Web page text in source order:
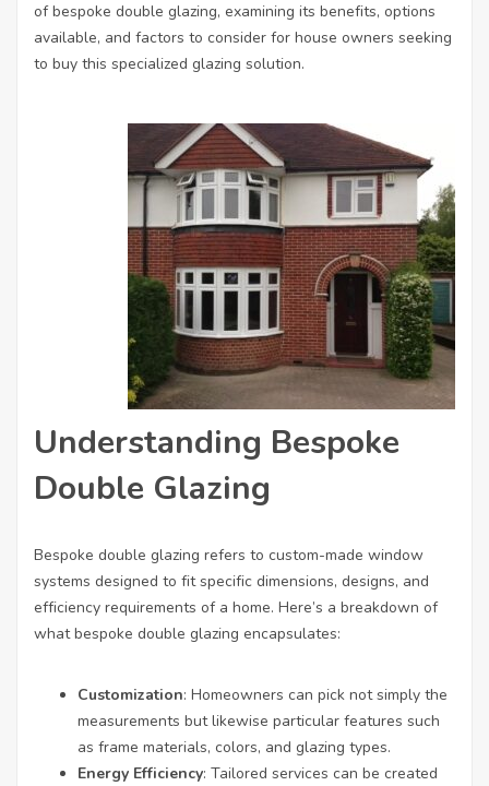
of bespoke double glazing, examining its benefits, options
available, and factors to consider for house owners seeking
to buy this specialized glazing solution.
Understanding Bespoke
Double Glazing
Bespoke double glazing refers to custom-made window
systems designed to fit specific dimensions, designs, and
efficiency requirements of a home. Here’s a breakdown of
what bespoke double glazing encapsulates:
Customization: Homeowners can pick not simply the
measurements but likewise particular features such
as frame materials, colors, and glazing types.
Energy Efficiency: Tailored services can be created